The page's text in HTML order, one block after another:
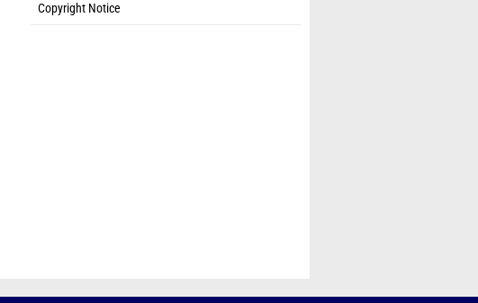
Copyright Notice